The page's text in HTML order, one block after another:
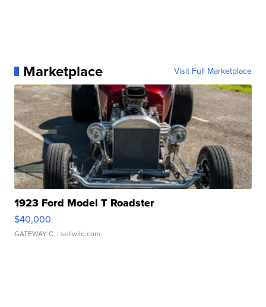
Marketplace Visit Full Marketplace
1923 Ford Model T Roadster
$40,000
GATEWAY C. | sellwild.com